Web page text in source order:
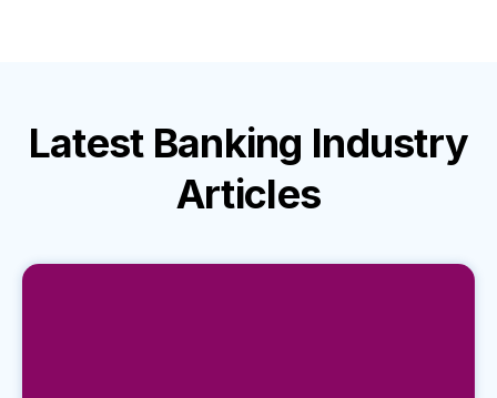
Latest Banking Industry
Articles